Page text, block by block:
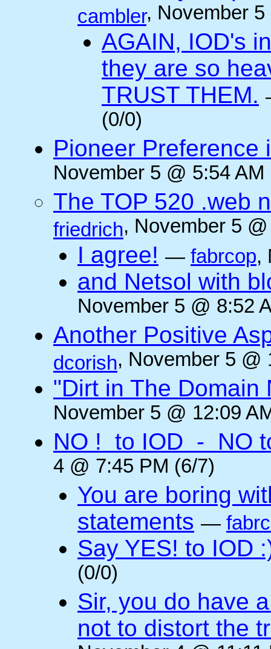
cambler, November
AGAIN, IOD's
they are so
TRUST THEM.
(0/0)
Pioneer Preference
November 5 @ 5:54 AM
The TOP 520 .web
friedrich, November 5
I agree! — fabrcop,
and Netsol with
November 5 @ 8:52
Another Positive
dcorish, November 5 @
"Dirt in The Domain
November 5 @ 12:09
NO ! to IOD - NO
4 @ 7:45 PM (6/7)
You are boring
statements —
Say YES! to IOD
(0/0)
Sir, you do have
not to distort the